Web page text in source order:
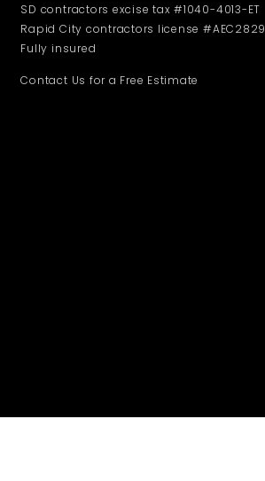
SD contractors excise tax #1040-4013-ET
Rapid City contractors license #AEC2829
Fully insured
Contact Us for a Free Estimate